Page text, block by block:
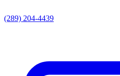
(289) 204-4439